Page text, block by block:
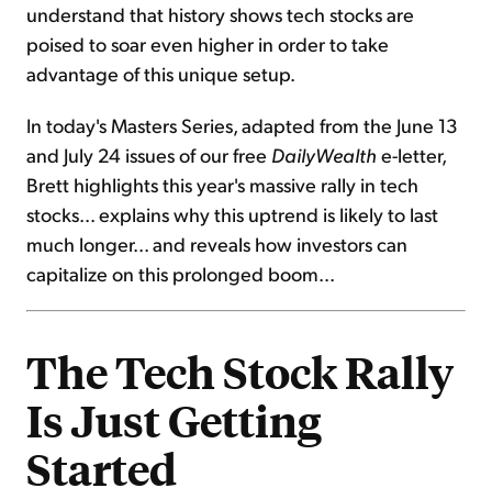
understand that history shows tech stocks are
poised to soar even higher in order to take
advantage of this unique setup.
In today's Masters Series, adapted from the June 13
and July 24 issues of our free DailyWealth e-letter,
Brett highlights this year's massive rally in tech
stocks... explains why this uptrend is likely to last
much longer... and reveals how investors can
capitalize on this prolonged boom...
The Tech Stock Rally
Is Just Getting
Started